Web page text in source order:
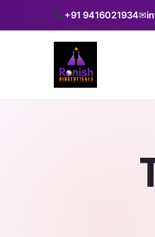
+91 9416021934✉